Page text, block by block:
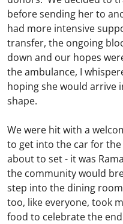
before sending her to
had more intensive
transfer, the ongoing
down and our hopes
the ambulance, I
hoping she would arrive
shape.
We were hit with a
to get into the car for
about to set - it was
the community would
step into the dining
too, like everyone, took
food to celebrate the